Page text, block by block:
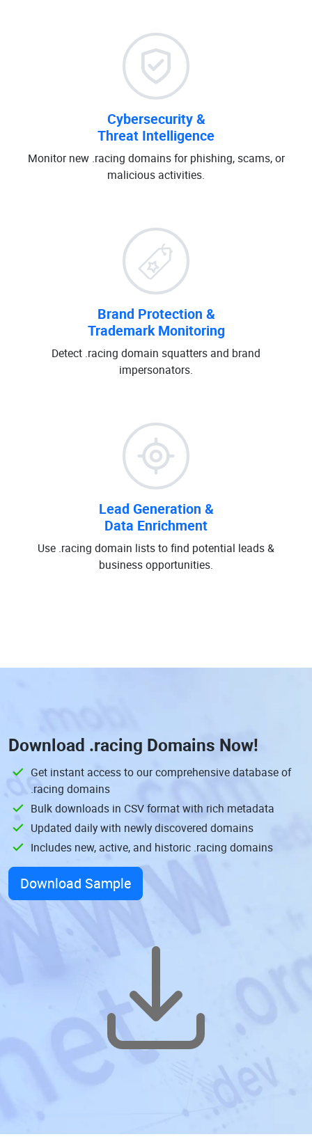
Cybersecurity &
Threat Intelligence
Monitor new .racing domains for phishing, scams, or
malicious activities.
Brand Protection &
Trademark Monitoring
Detect .racing domain squatters and brand
impersonators.
Lead Generation &
Data Enrichment
Use .racing domain lists to find potential leads &
business opportunities.
Download .racing Domains Now!
Get instant access to our comprehensive database of
.racing domains
Bulk downloads in CSV format with rich metadata
Updated daily with newly discovered domains
Includes new, active, and historic .racing domains
Download Sample